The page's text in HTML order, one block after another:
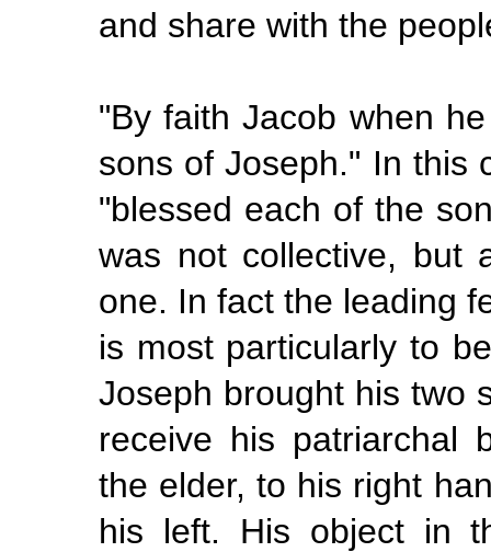
and share with the
"By faith Jacob when
sons of Joseph." In this
"blessed each of the
was not collective, but
one. In fact the leading
is most particularly to
Joseph brought his two
receive his patriarchal
the elder, to his right
his left. His object in